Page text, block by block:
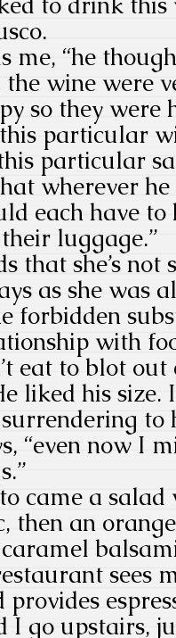
me, “he
wine were
so they were
this particular
particular
wherever
each have to
luggage.”
that she’s not
as she was
forbidden
with
eat to blot
liked his size.
to
“even now I
came a
then an
sees
I go upstairs,